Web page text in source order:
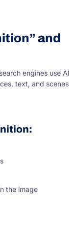
and
engines use AI
text, and scenes
the image